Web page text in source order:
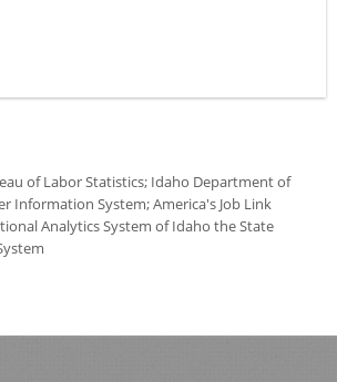
of Labor Statistics; Idaho Department of
Information System; America's Job Link
Analytics System of Idaho the State